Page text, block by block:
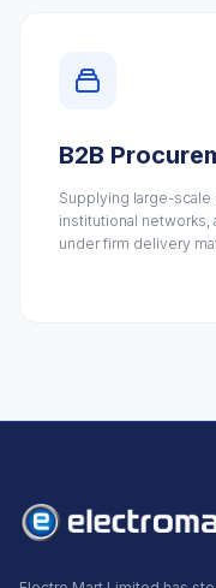
B2B
Supplying large-
institutional
under firm delivery